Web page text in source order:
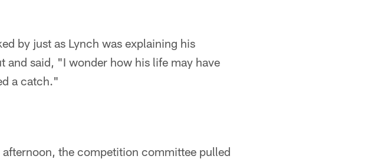
by just as Lynch was explaining his
and said, "I wonder how his life may have
a catch."
the competition committee pulled